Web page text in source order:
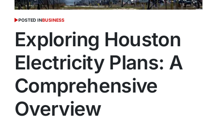
POSTED INBUSINESS
Exploring Houston
Electricity Plans: A
Comprehensive
Overview